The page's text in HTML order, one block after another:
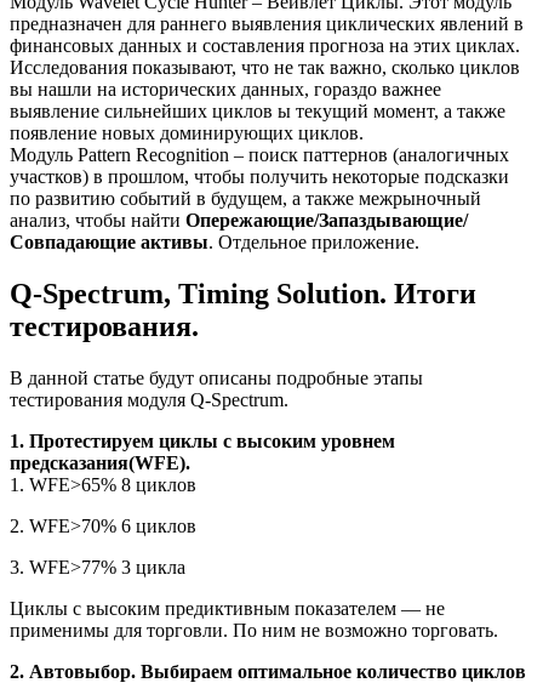
предназначен для раннего выявления циклических явлений в
финансовых данных и составления прогноза на этих циклах.
Исследования показывают, что не так важно, сколько циклов
вы нашли на исторических данных, гораздо важнее
выявление сильнейших циклов ы текущий момент, а также
появление новых доминирующих циклов.
Модуль Pattern Recognition – поиск паттернов (аналогичных
участков) в прошлом, чтобы получить некоторые подсказки
по развитию событий в будущем, а также межрыночный
анализ, чтобы найти Опережающие/Запаздывающие/
Совпадающие активы. Отдельное приложение.
Q-Spectrum, Timing Solution. Итоги
тестирования.
В данной статье будут описаны подробные этапы
тестирования модуля Q-Spectrum.
1. Протестируем циклы с высоким уровнем
предсказания(WFE).
1. WFE>65% 8 циклов
2. WFE>70% 6 циклов
3. WFE>77% 3 цикла
Циклы с высоким предиктивным показателем — не
применимы для торговли. По ним не возможно торговать.
2. Автовыбор. Выбираем оптимальное количество циклов